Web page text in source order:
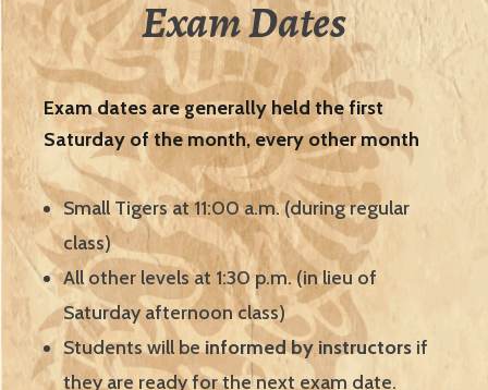
Exam Dates
Exam dates are generally held the first
Saturday of the month, every other month
Small Tigers at 11:00 a.m. (during regular
class)
All other levels at 1:30 p.m. (in lieu of
Saturday afternoon class)
Students will beinformed by instructors if
they are ready for the next exam date.